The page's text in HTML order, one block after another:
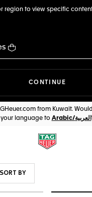
region to view specific
CONTINUE
from Kuwait.
your language to
Arabic/العربية